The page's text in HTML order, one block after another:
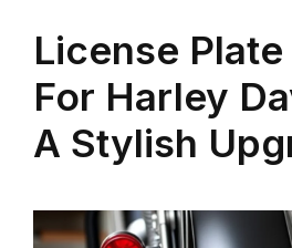
License
For Harley
A Stylish